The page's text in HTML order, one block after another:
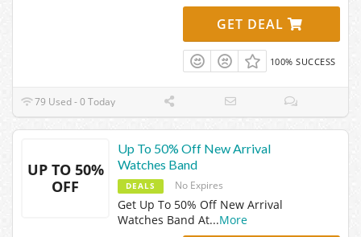
GET DEAL
100% SUCCESS
79 Used - 0 Today
UP TO 50%
OFF
Up To 50% Off New Arrival
Watches Band
DEALS No Expires
Get Up To 50% Off New Arrival
Watches Band At...More